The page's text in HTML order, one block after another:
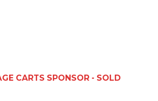
CARTS SPONSOR - SOLD